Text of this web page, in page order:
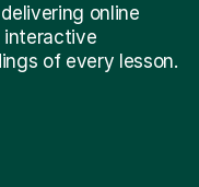
online
interactive
of every lesson.